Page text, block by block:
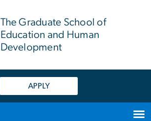
The Graduate School of
Education and Human
Development
APPLY